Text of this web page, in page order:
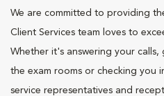
We are committed to providing
Client Services team loves to
Whether it's answering your
the exam rooms or checking you
service representatives and